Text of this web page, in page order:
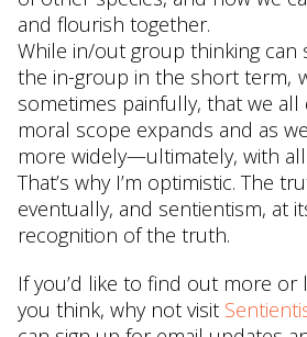
and flourish together.
While in/out group thinking
the in-group in the short term,
sometimes painfully, that we
moral scope expands and as
more widely—ultimately, with
That’s why I’m optimistic. The
eventually, and sentientism, at
recognition of the truth.
If you’d like to find out more
you think, why not visit